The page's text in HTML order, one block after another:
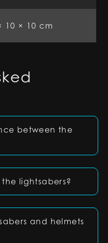
10 × 10 cm
between the
lightsabers?
and helmets